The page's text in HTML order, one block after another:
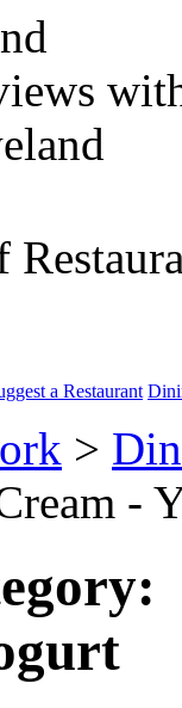
a Restaurant
>
-